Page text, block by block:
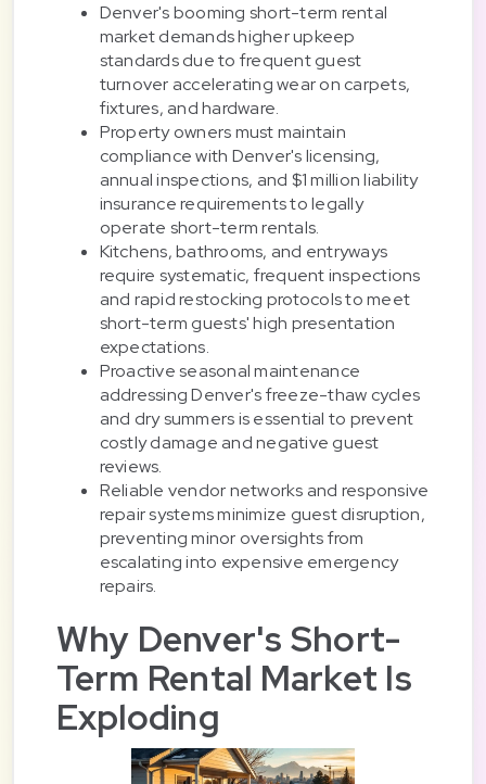
Denver's booming short-term rental
market demands higher upkeep
standards due to frequent guest
turnover accelerating wear on carpets,
fixtures, and hardware.
Property owners must maintain
compliance with Denver's licensing,
annual inspections, and $1 million liability
insurance requirements to legally
operate short-term rentals.
Kitchens, bathrooms, and entryways
require systematic, frequent inspections
and rapid restocking protocols to meet
short-term guests' high presentation
expectations.
Proactive seasonal maintenance
addressing Denver's freeze-thaw cycles
and dry summers is essential to prevent
costly damage and negative guest
reviews.
Reliable vendor networks and responsive
repair systems minimize guest disruption,
preventing minor oversights from
escalating into expensive emergency
repairs.
Why Denver's Short-
Term Rental Market Is
Exploding